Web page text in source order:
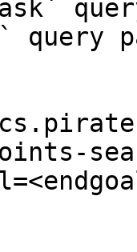
query